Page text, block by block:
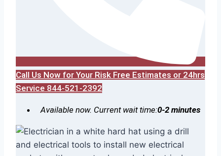
Call Us Now for Your Risk Free Estimates or 24hrs
Service 844-521-2392
Available now. Current wait time:0-2 minutes